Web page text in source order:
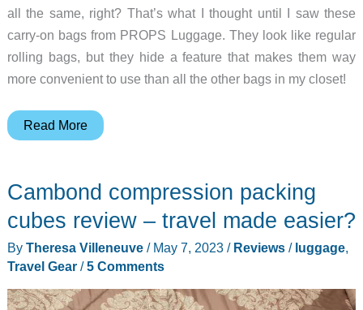
all the same, right? That’s what I thought until I saw these
carry-on bags from PROPS Luggage. They look like regular
rolling bags, but they hide a feature that makes them way
more convenient to use than all the other bags in my closet!
PROPS
–
this
on
has
Read More
Cambond compression packing
cubes review – travel made easier?
By Theresa Villeneuve / May 7, 2023 / Reviews/ luggage,
Travel Gear/5 Comments